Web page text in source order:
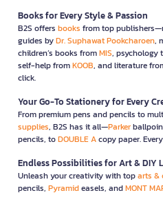
Books for Every Style & Passion
B2S offers books from top
guides byDr. Suphawat Pookcharoen,
children’s books fromMIS, psychology
self-help fromKOOB, and literature
click.
Your Go-To Stationery for Every
From premium pens and pencils to
supplies, B2S has it all—Parker
pencils, toDOUBLE Acopy paper.
Endless Possibilities for Art & DIY
Unleash your creativity with toparts &
pencils, Pyramideasels, andMONT